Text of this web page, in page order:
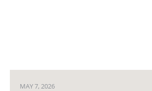
MAY 7, 2026